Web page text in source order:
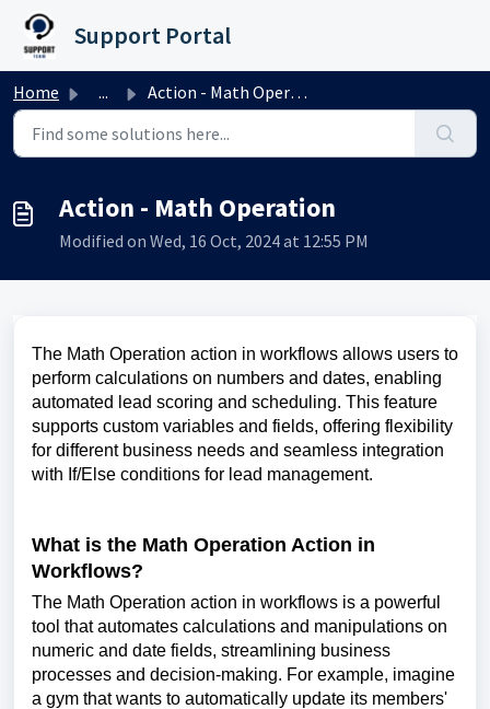
Skip to main content
Support Portal
Home ... Action - Math Operation
Action - Math Operation
Modified on Wed, 16 Oct, 2024 at 12:55 PM
The Math Operation action in workflows allows users to
perform calculations on numbers and dates, enabling
automated lead scoring and scheduling. This feature
supports custom variables and fields, offering flexibility
for different business needs and seamless integration
with If/Else conditions for lead management.
What is the Math Operation Action in
Workflows?
The Math Operation action in workflows is a powerful
tool that automates calculations and manipulations on
numeric and date fields, streamlining business
processes and decision-making. For example, imagine
a gym that wants to automatically update its members'